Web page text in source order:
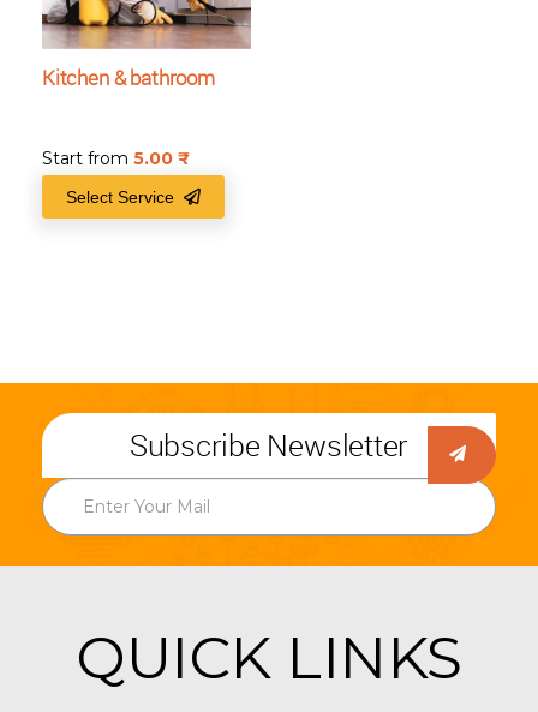
Kitchen & bathroom
Start from 5.00
Select Service
Subscribe Newsletter
QUICK LINKS